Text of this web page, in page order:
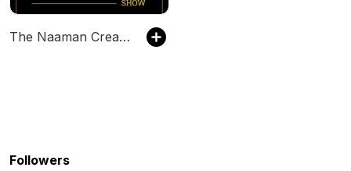
The Naaman Creative Show
Followers